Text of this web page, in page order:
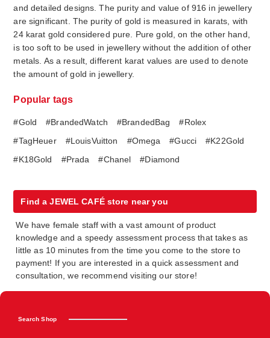
and detailed designs. The purity and value of 916 in jewellery
are significant. The purity of gold is measured in karats, with
24 karat gold considered pure. Pure gold, on the other hand,
is too soft to be used in jewellery without the addition of other
metals. As a result, different karat values are used to denote
the amount of gold in jewellery.
Popular tags
#Gold #BrandedWatch #BrandedBag
#Rolex
#TagHeuer
#LouisVuitton #Omega #Gucci
#K22Gold
#K18Gold
#Prada #Chanel #Diamond
Find a JEWEL CAFÉ store near you
We have female staff with a vast amount of product
knowledge and a speedy assessment process that takes as
little as 10 minutes from the time you come to the store to
payment! If you are interested in a quick assessment and
consultation, we recommend visiting our store!
Search Shop